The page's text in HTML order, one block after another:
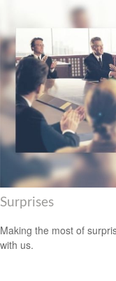
Surprises
Making the most of
with us.